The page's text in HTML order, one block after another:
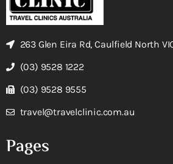
263 Glen Eira Rd, Caulfield North
(03) 9528 1222
(03) 9528 9555
travel@travelclinic.com.au
Pages